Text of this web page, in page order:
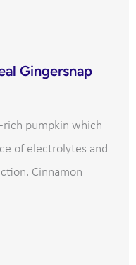
Gingersnap
rich pumpkin which
of electrolytes and
Cinnamon